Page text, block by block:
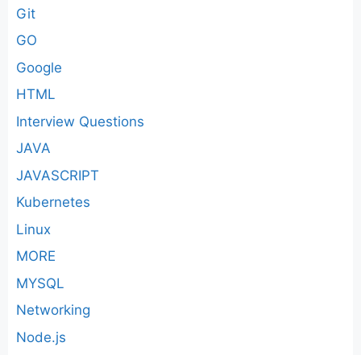
Git
GO
Google
HTML
Interview Questions
JAVA
JAVASCRIPT
Kubernetes
Linux
MORE
MYSQL
Networking
Node.js